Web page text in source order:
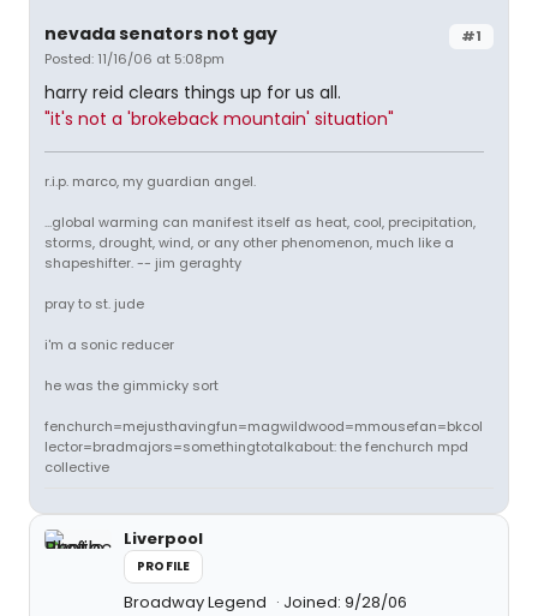
#1
nevada senators not gay
Posted: 11/16/06 at 5:08pm
harry reid clears things up for us all.
"it's not a 'brokeback mountain' situation"
r.i.p. marco, my guardian angel.
...global warming can manifest itself as heat, cool, precipitation,
storms, drought, wind, or any other phenomenon, much like a
shapeshifter. -- jim geraghty
pray to st. jude
i'm a sonic reducer
he was the gimmicky sort
fenchurch=mejusthavingfun=magwildwood=mmousefan=bkcol
lector=bradmajors=somethingtotalkabout: the fenchurch mpd
collective
Liverpool
PROFILE
Broadway Legend Joined: 9/28/06